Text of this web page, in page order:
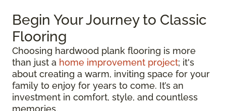
Begin Your Journey to Classic
Flooring
Choosing hardwood plank flooring is more
than just a home improvement project; it's
about creating a warm, inviting space for your
family to enjoy for years to come. It’s an
investment in comfort, style, and countless
memories.